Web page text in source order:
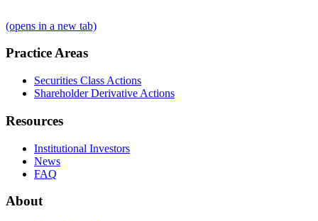
(opens in a new tab)
Practice Areas
Securities Class Actions
Shareholder Derivative Actions
Resources
Institutional Investors
News
FAQ
About